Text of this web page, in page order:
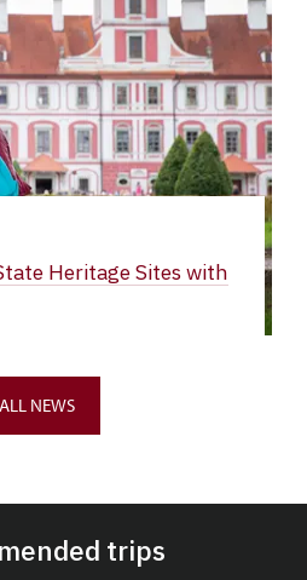
Heritage Sites with
ALL NEWS
trips